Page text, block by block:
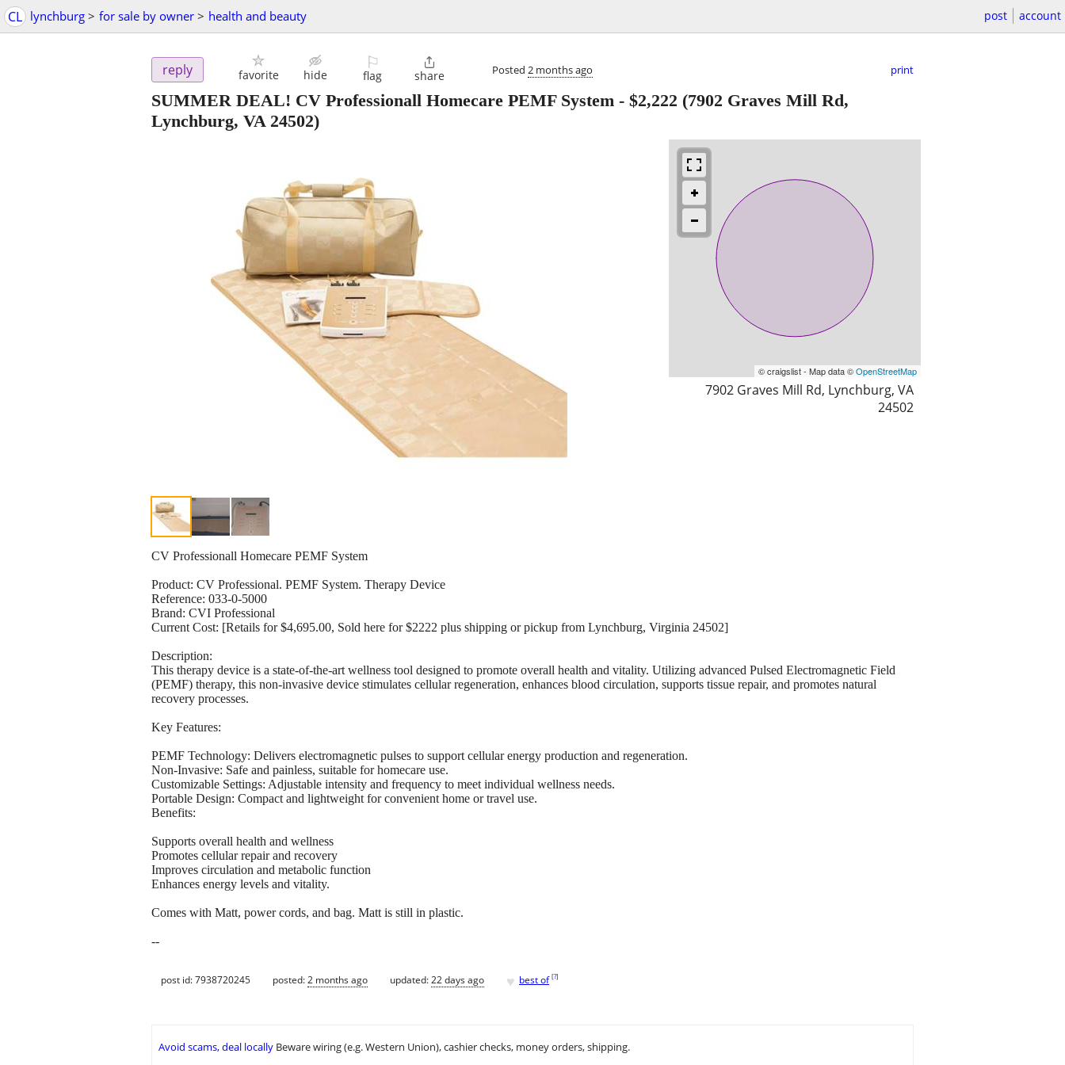
CL lynchburg > for sale by owner > health and beauty post account
reply favorite hide
⚐
flag

share Posted 2 months ago print
SUMMER DEAL! CV Professionall Homecare PEMF System - $2,222 (7902 Graves Mill Rd,
Lynchburg, VA 24502)
© craigslist - Map data ©OpenStreetMap
7902 Graves Mill Rd, Lynchburg, VA
24502
CV Professionall Homecare PEMF System
Product: CV Professional. PEMF System. Therapy Device
Reference: 033-0-5000
Brand: CVI Professional
Current Cost: [Retails for $4,695.00, Sold here for $2222 plus shipping or pickup from Lynchburg, Virginia 24502]
Description:
This therapy device is a state-of-the-art wellness tool designed to promote overall health and vitality. Utilizing advanced Pulsed Electromagnetic Field
(PEMF) therapy, this non-invasive device stimulates cellular regeneration, enhances blood circulation, supports tissue repair, and promotes natural
recovery processes.
Key Features:
PEMF Technology: Delivers electromagnetic pulses to support cellular energy production and regeneration.
Non-Invasive: Safe and painless, suitable for homecare use.
Customizable Settings: Adjustable intensity and frequency to meet individual wellness needs.
Portable Design: Compact and lightweight for convenient home or travel use.
Benefits:
Supports overall health and wellness
Promotes cellular repair and recovery
Improves circulation and metabolic function
Enhances energy levels and vitality.
Comes with Matt, power cords, and bag. Matt is still in plastic.
--
post id: 7938720245 posted:2 months ago updated:22 days ago ♥ best of [?]
Avoid scams, deal locally Beware wiring (e.g. Western Union), cashier checks, money orders, shipping.